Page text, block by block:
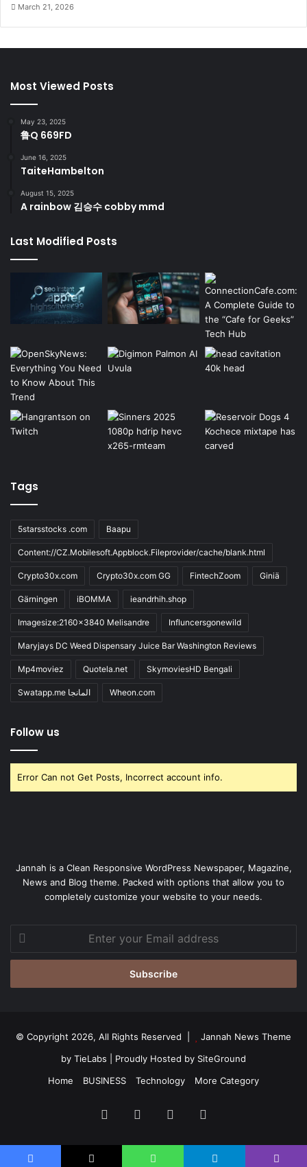
March 21, 2026
Most Viewed Posts
May 23, 2025
鲁Q 669FD
June 16, 2025
TaiteHambelton
August 15, 2025
A rainbow 김승수 cobby mmd
Last Modified Posts
Tags
5starsstocks .com Baapu
Content://CZ.Mobilesoft.Appblock.Fileprovider/cache/blank.html
Crypto30x.com Crypto30x.com GG FintechZoom Giniä
Gärningen iBOMMA ieandrhih.shop
Imagesize:2160x3840 Melisandre Influncersgonewild
Maryjays DC Weed Dispensary Juice Bar Washington Reviews
Mp4moviez Quotela.net SkymoviesHD Bengali
Swatapp.me المانجا Wheon.com
Follow us
Error Can not Get Posts, Incorrect account info.
Jannah is a Clean Responsive WordPress Newspaper, Magazine,
News and Blog theme. Packed with options that allow you to
completely customize your website to your needs.
your
Email
© Copyright 2026, All Rights Reserved |
Jannah News Theme
by TieLabs | Proudly Hosted by SiteGround
Home
BUSINESS Technology More Category
Facebook YouTube